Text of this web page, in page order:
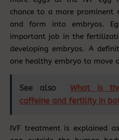
chance to a more prominent
and form into embryos.
important job in the
developing embryos. A
one healthy embryo to move
See also
What is
caffeine and fertility in
IVF treatment is explained